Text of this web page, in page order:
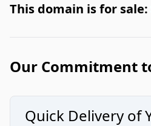
This domain is for sale:
Our Commitment
Quick Delivery of